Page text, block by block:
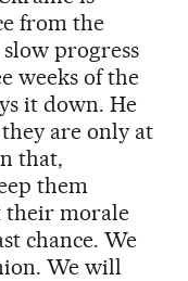
from the
progress
weeks of the
it down. He
are only at
that,
them
their morale
chance. We
We will